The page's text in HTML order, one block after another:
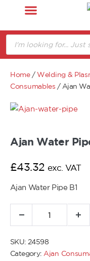
Home/Welding &
Consumables / Ajan
Ajan Water
£43.32 exc. VAT
Ajan Water Pipe B1
SKU: 24598
Category: Ajan